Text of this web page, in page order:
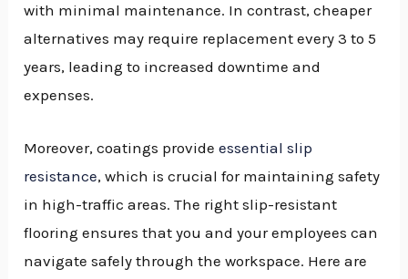
with minimal maintenance. In contrast, cheaper
alternatives may require replacement every 3 to 5
years, leading to increased downtime and
expenses.
Moreover, coatings provideessential slip
resistance, which is crucial for maintaining safety
in high-traffic areas. The right slip-resistant
flooring ensures that you and your employees can
navigate safely through the workspace. Here are